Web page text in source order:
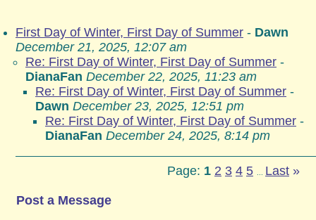
First Day of Winter, First Day of Summer - Dawn
December 21, 2025, 12:07 am
Re: First Day of Winter, First Day of Summer -
DianaFan December 22, 2025, 11:23 am
Re: First Day of Winter, First Day of Summer -
Dawn December 23, 2025, 12:51 pm
Re: First Day of Winter, First Day of Summer -
DianaFan December 24, 2025, 8:14 pm
Page: 1 2 3 4 5 Last »
Post a Message